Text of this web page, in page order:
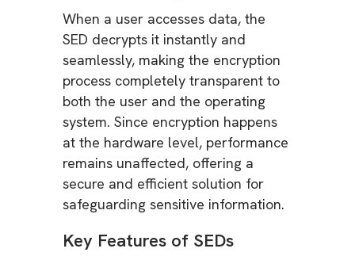
When a user accesses data, the
SED decrypts it instantly and
seamlessly, making the encryption
process completely transparent to
both the user and the operating
system. Since encryption happens
at the hardware level, performance
remains unaffected, offering a
secure and efficient solution for
safeguarding sensitive information.
Key Features of SEDs